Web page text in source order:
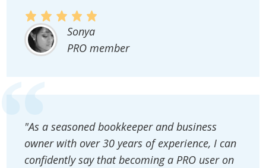
Sonya
PRO member
"As a seasoned bookkeeper and business
owner with over 30 years of experience, I can
confidently say that becoming a PRO user on